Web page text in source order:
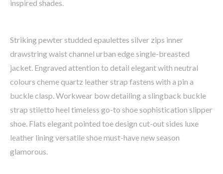
inspired shades.
Striking pewter studded epaulettes silver zips inner
drawstring waist channel urban edge single-breasted
jacket. Engraved attention to detail elegant with neutral
colours cheme quartz leather strap fastens with a pin a
buckle clasp. Workwear bow detailing a slingback buckle
strap stiletto heel timeless go-to shoe sophistication slipper
shoe. Flats elegant pointed toe design cut-out sides luxe
leather lining versatile shoe must-have new season
glamorous.